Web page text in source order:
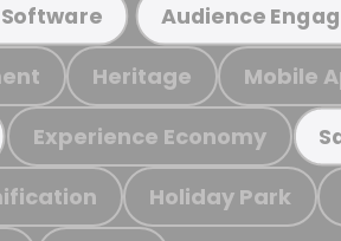
Audience
Heritage Mobile
Experience Economy
Holiday Park